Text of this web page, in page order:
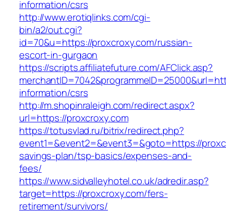
information/csrs
http://www.erotiqlinks.com/cgi-
bin/a2/out.cgi?
id=70&u=https://proxcroxy.com/russian-
escort-in-gurgaon
https://scripts.affiliatefuture.com/AFClick.asp?
information/csrs
http://m.shopinraleigh.com/redirect.aspx?
url=https://proxcroxy.com
https://totusvlad.ru/bitrix/redirect.php?
event1=&event2=&event3=&goto=https://
savings-plan/tsp-basics/expenses-and-
fees/
https://www.sidvalleyhotel.co.uk/adredir.asp?
target=https://proxcroxy.com/fers-
retirement/survivors/